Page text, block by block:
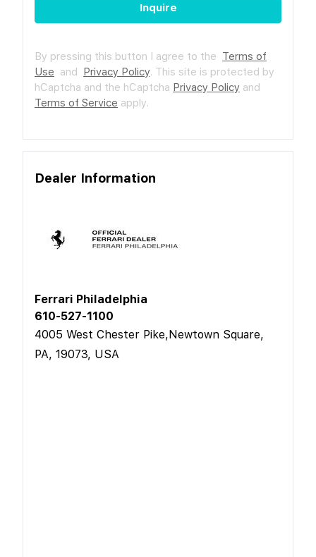
Inquire
By pressing this button I agree to the Terms of
Use and Privacy Policy. This site is protected by
hCaptcha and the hCaptcha Privacy Policy and
Terms of Service apply.
Dealer Information
Ferrari Philadelphia
610-527-1100
4005 West Chester Pike,Newtown Square,
PA, 19073, USA